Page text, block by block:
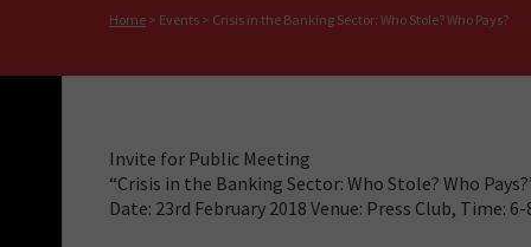
Home > Events > Crisis in the Banking Sector: Who Stole? Who Pays?
Invite for Public Meeting
“Crisis in the Banking Sector: Who Stole? Who
Date: 23rd February 2018 Venue: Press Club, Time: